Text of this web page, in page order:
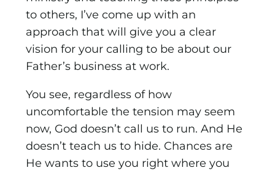
to others, I’ve come up with an
approach that will give you a clear
vision for your calling to be about our
Father’s business at work.
You see, regardless of how
uncomfortable the tension may seem
now, God doesn’t call us to run. And He
doesn’t teach us to hide. Chances are
He wants to use you right where you